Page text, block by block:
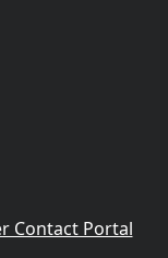
Contact Portal